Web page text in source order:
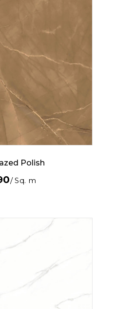
Polish
/ Sq. m